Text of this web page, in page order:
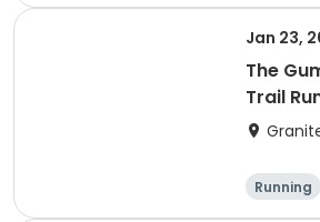
Jan 23,
The
Trail
Running